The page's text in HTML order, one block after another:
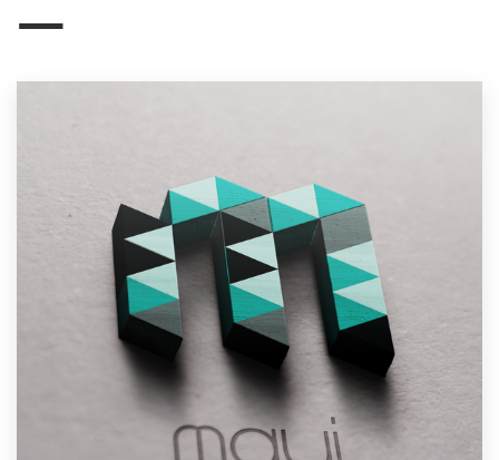
Design contests
1-to-1 Projects
Find a designer
Discover inspiration
99designs Studio